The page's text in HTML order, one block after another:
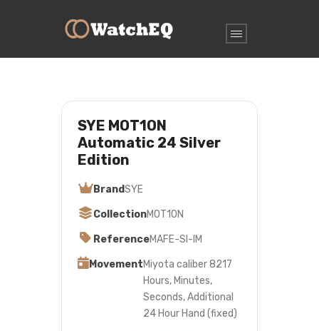
SYE MOT1ON
Automatic 24 Silver
Edition
BrandSYE
CollectionMOT1ON
ReferenceMAFE-SI-IM
MovementMiyota caliber 8217
Hours, Minutes,
Seconds, Additional
24 Hour Hand (fixed)